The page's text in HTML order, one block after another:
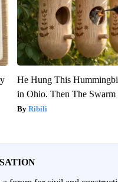
He Hung This
in Ohio. Then The Swarm
Ribili